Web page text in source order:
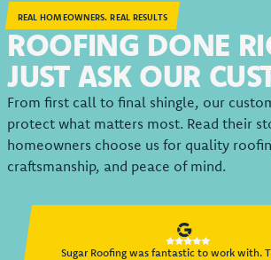
REAL HOMEOWNERS. REAL RESULTS
ROOFING DONE
JUST ASK OUR
From first call to final shingle, our
protect what matters most. Read their
homeowners choose us for quality
craftsmanship, and peace of mind.
Sugar Roofing was fantastic to work with.